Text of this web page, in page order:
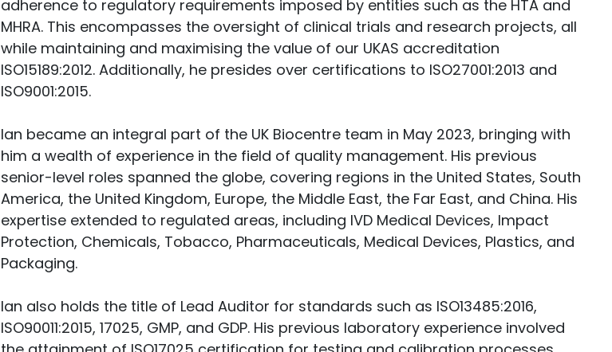
adherence to regulatory requirements imposed by entities such as the HTA and
MHRA. This encompasses the oversight of clinical trials and research projects, all
while maintaining and maximising the value of our UKAS accreditation
ISO15189:2012. Additionally, he presides over certifications to ISO27001:2013 and
ISO9001:2015.
Ian became an integral part of the UK Biocentre team in May 2023, bringing with
him a wealth of experience in the field of quality management. His previous
senior-level roles spanned the globe, covering regions in the United States, South
America, the United Kingdom, Europe, the Middle East, the Far East, and China. His
expertise extended to regulated areas, including IVD Medical Devices, Impact
Protection, Chemicals, Tobacco, Pharmaceuticals, Medical Devices, Plastics, and
Packaging.
Ian also holds the title of Lead Auditor for standards such as ISO13485:2016,
ISO90011:2015, 17025, GMP, and GDP. His previous laboratory experience involved